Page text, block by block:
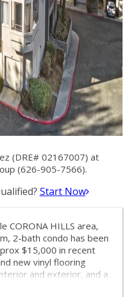
(DRE# 02167007) at
(626-905-7566).
Start Now
CORONA HILLS area,
2-bath condo has been
$15,000 in recent
new vinyl flooring
and exterior, and a
modern home that feels